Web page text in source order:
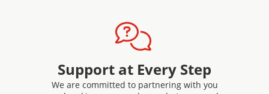
Support at Every Step
We are committed to partnering with you